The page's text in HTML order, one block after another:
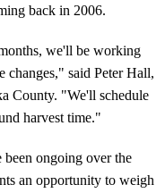
back in 2006.
we'll be working
changes," said Peter Hall,
County. "We'll schedule
harvest time."
been ongoing over the
an opportunity to weigh